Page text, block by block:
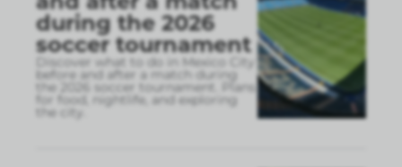
during the 2026
soccer tournament
Discover what to do in Mexico City
before and after a match during
the 2026 soccer tournament. Plans
for food, nightlife, and exploring
the city.